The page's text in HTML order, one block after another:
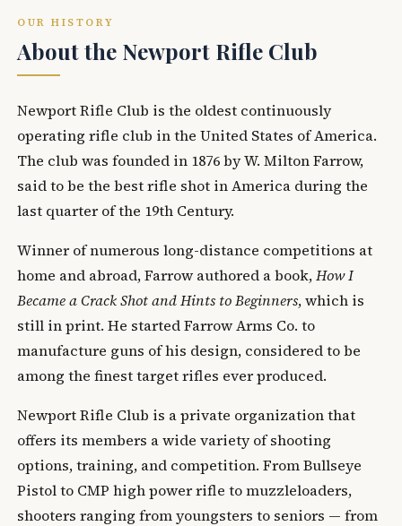
OUR HISTORY
About the Newport Rifle Club
Newport Rifle Club is the oldest continuously
operating rifle club in the United States of America.
The club was founded in 1876 by W. Milton Farrow,
said to be the best rifle shot in America during the
last quarter of the 19th Century.
Winner of numerous long-distance competitions at
home and abroad, Farrow authored a book,How I
Became a Crack Shot and Hints to Beginners, which is
still in print. He started Farrow Arms Co. to
manufacture guns of his design, considered to be
among the finest target rifles ever produced.
Newport Rifle Club is a private organization that
offers its members a wide variety of shooting
options, training, and competition. From Bullseye
Pistol to CMP high power rifle to muzzleloaders,
shooters ranging from youngsters to seniors — from